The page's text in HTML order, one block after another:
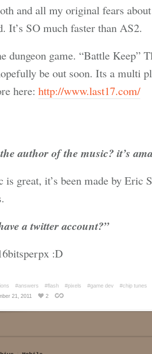
and all my original fears
It’s SO much faster than AS2.
dungeon game. “Battle Keep”
be out soon. Its a multi
here: http://www.last17.com/
author of the music? it’s
is great, it’s been made by Eric
a twitter account?”
:D
#answers #flash #pixels #game dev
#chip tunes
21, 2011
2